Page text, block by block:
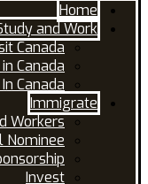
Home
and Work
Canada
Canada
Canada
Immigrate
Workers
Nominee
Invest